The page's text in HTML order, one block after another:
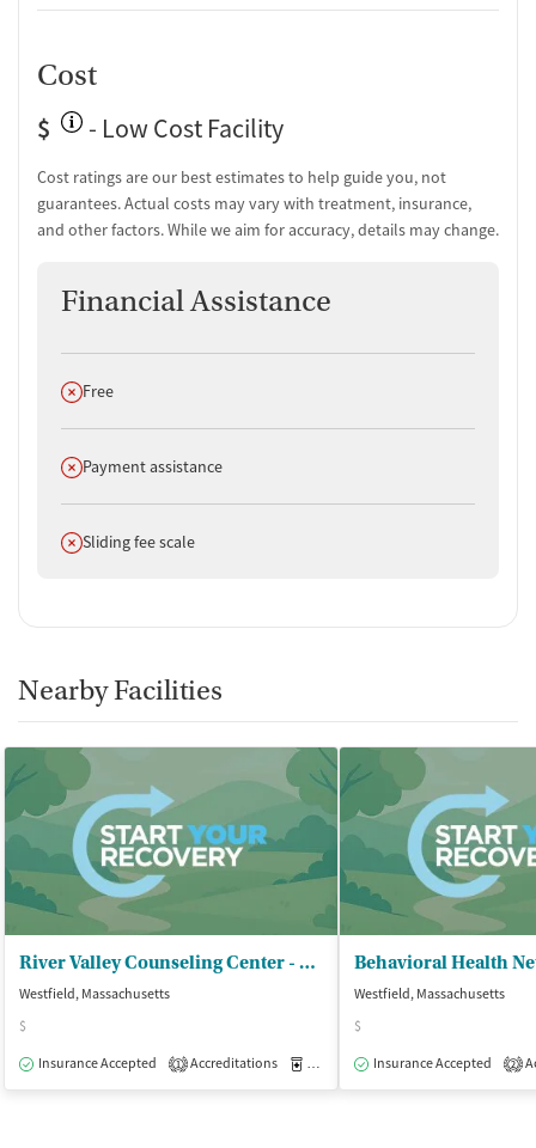
Cost
$
- Low Cost Facility
Cost ratings are our best estimates to help guide you, not
guarantees. Actual costs may vary with treatment, insurance,
and other factors. While we aim for accuracy, details may change.
Financial Assistance
Does not offer
Free
Does not offer
Payment assistance
Does not offer
Sliding fee scale
Nearby Facilities
River Valley Counseling Center - Satellite Office
Westfield, Massachusetts
$
Insurance Accepted
1 Accreditations Medication-Assisted Treatment
Westfield, Massachusetts
$
Insurance Accepted
2